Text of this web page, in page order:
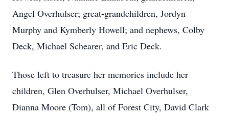
Angel Overhulser; great-grandchildren, Jordyn
Murphy and Kymberly Howell; and nephews, Colby
Deck, Michael Schearer, and Eric Deck.
Those left to treasure her memories include her
children, Glen Overhulser, Michael Overhulser,
Dianna Moore (Tom), all of Forest City, David Clark